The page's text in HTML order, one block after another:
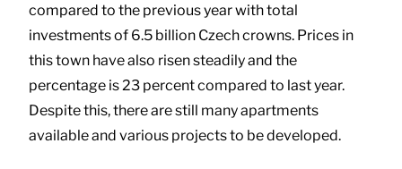
compared to the previous year with total
investments of 6.5 billion Czech crowns. Prices in
this town have also risen steadily and the
percentage is 23 percent compared to last year.
Despite this, there are still many apartments
available and various projects to be developed.